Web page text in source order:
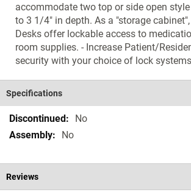
accommodate two top or side open
to 3 1/4" in depth. As a "storage
Desks offer lockable access to
room supplies. - Increase Patient/
security with your choice of lock
Specifications
Specifications
No
No
Reviews